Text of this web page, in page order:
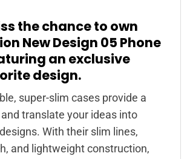
the chance to own
New Design 05 Phone
an exclusive
design.
super-slim cases provide a
translate your ideas into
With their slim lines,
and lightweight construction,